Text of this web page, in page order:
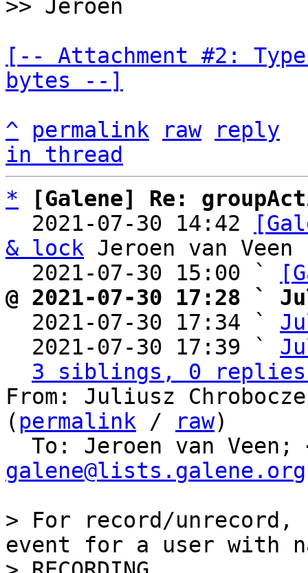
[-- Attachment #2:
bytes --]
^
permalink raw
reply
in thread
*
[Galene] Re:
  2021-07-30 14:42
& lock Jeroen van Veen
  2021-07-30 15:00 `
@ 2021-07-30 17:28 `
2021-07-30 17:34 `
  2021-07-30 17:39 `
3 siblings, 0 replies;
From: Juliusz
( permalink / raw)
  To: Jeroen van Veen;
galene@lists.galene.org
> For record/unrecord,
event for a user with